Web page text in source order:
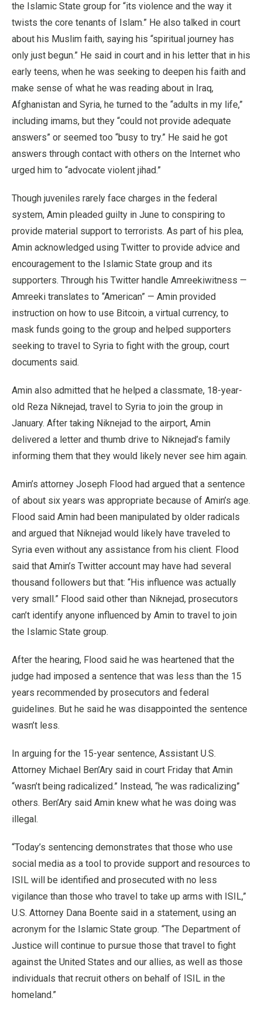
the Islamic State group for “its violence and the way it
twists the core tenants of Islam.” He also talked in court
about his Muslim faith, saying his “spiritual journey has
only just begun.” He said in court and in his letter that in his
early teens, when he was seeking to deepen his faith and
make sense of what he was reading about in Iraq,
Afghanistan and Syria, he turned to the “adults in my life,”
including imams, but they “could not provide adequate
answers” or seemed too “busy to try.” He said he got
answers through contact with others on the Internet who
urged him to “advocate violent jihad.”
Though juveniles rarely face charges in the federal
system, Amin pleaded guilty in June to conspiring to
provide material support to terrorists. As part of his plea,
Amin acknowledged using Twitter to provide advice and
encouragement to the Islamic State group and its
supporters. Through his Twitter handle Amreekiwitness —
Amreeki translates to “American” — Amin provided
instruction on how to use Bitcoin, a virtual currency, to
mask funds going to the group and helped supporters
seeking to travel to Syria to fight with the group, court
documents said.
Amin also admitted that he helped a classmate, 18-year-
old Reza Niknejad, travel to Syria to join the group in
January. After taking Niknejad to the airport, Amin
delivered a letter and thumb drive to Niknejad’s family
informing them that they would likely never see him again.
Amin’s attorney Joseph Flood had argued that a sentence
of about six years was appropriate because of Amin’s age.
Flood said Amin had been manipulated by older radicals
and argued that Niknejad would likely have traveled to
Syria even without any assistance from his client. Flood
said that Amin’s Twitter account may have had several
thousand followers but that: “His influence was actually
very small.” Flood said other than Niknejad, prosecutors
can’t identify anyone influenced by Amin to travel to join
the Islamic State group.
After the hearing, Flood said he was heartened that the
judge had imposed a sentence that was less than the 15
years recommended by prosecutors and federal
guidelines. But he said he was disappointed the sentence
wasn’t less.
In arguing for the 15-year sentence, Assistant U.S.
Attorney Michael Ben’Ary said in court Friday that Amin
“wasn’t being radicalized.” Instead, “he was radicalizing”
others. Ben’Ary said Amin knew what he was doing was
illegal.
“Today’s sentencing demonstrates that those who use
social media as a tool to provide support and resources to
ISIL will be identified and prosecuted with no less
vigilance than those who travel to take up arms with ISIL,”
U.S. Attorney Dana Boente said in a statement, using an
acronym for the Islamic State group. “The Department of
Justice will continue to pursue those that travel to fight
against the United States and our allies, as well as those
individuals that recruit others on behalf of ISIL in the
homeland.”